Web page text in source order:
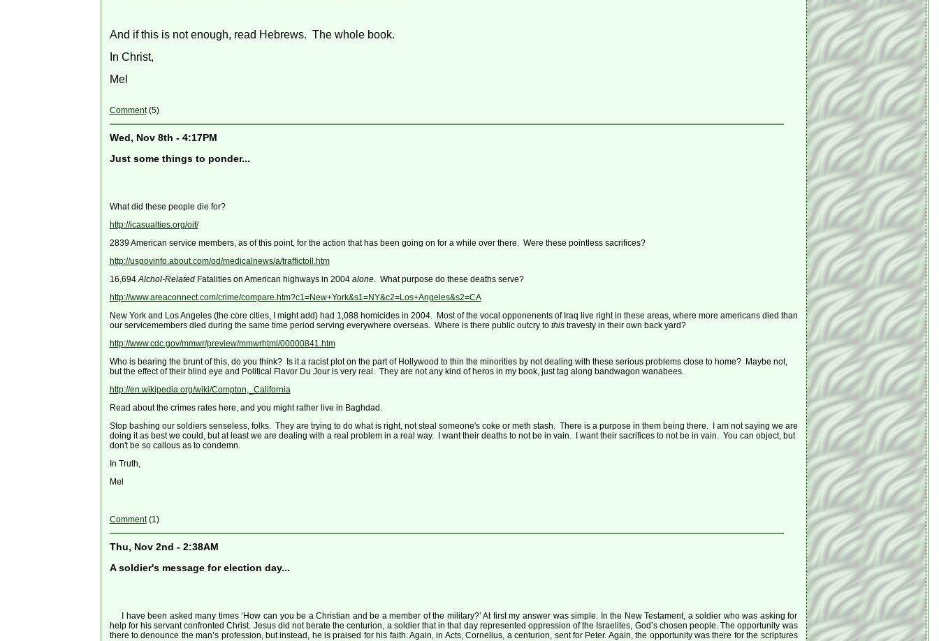
And if this is not enough, read Hebrews. The whole book.
In Christ,
Mel
Comment(5)
Wed, Nov 8th - 4:17PM
Just some things to ponder...
What did these people die for?
http://icasualties.org/oif/
2839 American service members, as of this point, for the action that has been going on for a while over there. Were these pointless sacrifices?
http://usgovinfo.about.com/od/medicalnews/a/traffictoll.htm
16,694Alchol-RelatedFatalities on American highways in 2004 alone. What purpose do these deaths serve?
http://www.areaconnect.com/crime/compare.htm?c1=New+York&s1=NY&c2=Los+Angeles&s2=CA
New York and Los Angeles (the core cities, I might add) had 1,088 homicides in 2004. Most of the vocal opponenents of Iraq live right in these areas, where more americans died than
our servicemembers died during the same time period serving everywhere overseas. Where is there public outcry to this travesty in their own back yard?
http://www.cdc.gov/mmwr/preview/mmwrhtml/00000841.htm
Who is bearing the brunt of this, do you think? Is it a racist plot on the part of Hollywood to thin the minorities by not dealing with these serious problems close to home? Maybe not,
but the effect of their blind eye and Political Flavor Du Jour is very real. They are not any kind of heros in my book, just tag along bandwagon wanabees.
http://en.wikipedia.org/wiki/Compton,_California
Read about the crimes rates here, and you might rather live in Baghdad.
Stop bashing our soldiers senseless, folks. They are trying to do what is right, not steal someone's coke or meth stash. There is a purpose in them being there. I am not saying we are
doing it as best we could, but at least we are dealing with a real problem in a real way. I want their deaths to not be in vain. I want their sacrifices to not be in vain. You can object, but
don't be so callous as to condemn.
In Truth,
Mel
Comment(1)
Thu, Nov 2nd - 2:38AM
A soldier's message for election day...
I have been asked many times ‘How can you be a Christian and be a member of the military?’ At first my answer was simple. In the New Testament, a soldier who was asking for
help for his servant confronted Christ. Jesus did not berate the centurion, a soldier that in that day represented oppression of the Israelites, God’s chosen people. The opportunity was
there to denounce the man’s profession, but instead, he is praised for his faith. Again, in Acts, Cornelius, a centurion, sent for Peter. Again, the opportunity was there for the scriptures